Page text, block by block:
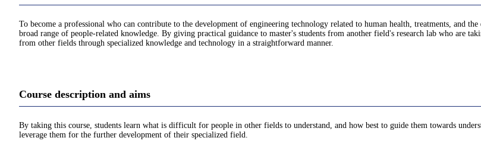
To become a professional who can contribute to the development of engineering technology related to human health, treatments, and
broad range of people-related knowledge. By giving practical guidance to master's students from another field's research lab who are
from other fields through specialized knowledge and technology in a straightforward manner.
Course description and aims
By taking this course, students learn what is difficult for people in other fields to understand, and how best to guide them towards
leverage them for the further development of their specialized field.